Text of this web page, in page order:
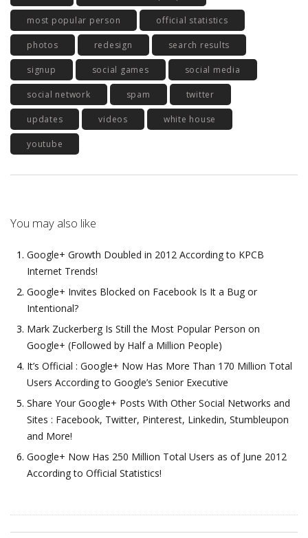
most popular person official statistics
photos redesign search results
signup social games social media
social network spam twitter
updates videos white house
youtube
You may also like
Google+ Growth Doubled in 2012 According to KPCB
Internet Trends!
Google+ Invites Blocked on Facebook Is It a Bug or
Intentional?
Mark Zuckerberg Is Still the Most Popular Person on
Google+ (Followed by Half a Million People)
It’s Official : Google+ Now Has More Than 170 Million Total
Users According to Google’s Senior Executive
Share Your Google+ Posts With Other Social Networks and
Sites : Facebook, Twitter, Pinterest, Linkedin, Stumbleupon
and More!
Google+ Now Has 250 Million Total Users as of June 2012
According to Official Statistics!